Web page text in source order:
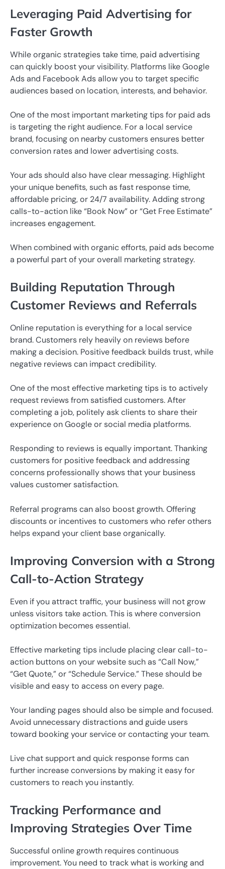
Leveraging Paid Advertising for
Faster Growth
While organic strategies take time, paid advertising
can quickly boost your visibility. Platforms like Google
Ads and Facebook Ads allow you to target specific
audiences based on location, interests, and behavior.
One of the most important marketing tips for paid ads
is targeting the right audience. For a local service
brand, focusing on nearby customers ensures better
conversion rates and lower advertising costs.
Your ads should also have clear messaging. Highlight
your unique benefits, such as fast response time,
affordable pricing, or 24/7 availability. Adding strong
calls-to-action like “Book Now” or “Get Free Estimate”
increases engagement.
When combined with organic efforts, paid ads become
a powerful part of your overall marketing strategy.
Building Reputation Through
Customer Reviews and Referrals
Online reputation is everything for a local service
brand. Customers rely heavily on reviews before
making a decision. Positive feedback builds trust, while
negative reviews can impact credibility.
One of the most effective marketing tips is to actively
request reviews from satisfied customers. After
completing a job, politely ask clients to share their
experience on Google or social media platforms.
Responding to reviews is equally important. Thanking
customers for positive feedback and addressing
concerns professionally shows that your business
values customer satisfaction.
Referral programs can also boost growth. Offering
discounts or incentives to customers who refer others
helps expand your client base organically.
Improving Conversion with a Strong
Call-to-Action Strategy
Even if you attract traffic, your business will not grow
unless visitors take action. This is where conversion
optimization becomes essential.
Effective marketing tips include placing clear call-to-
action buttons on your website such as “Call Now,”
“Get Quote,” or “Schedule Service.” These should be
visible and easy to access on every page.
Your landing pages should also be simple and focused.
Avoid unnecessary distractions and guide users
toward booking your service or contacting your team.
Live chat support and quick response forms can
further increase conversions by making it easy for
customers to reach you instantly.
Tracking Performance and
Improving Strategies Over Time
Successful online growth requires continuous
improvement. You need to track what is working and